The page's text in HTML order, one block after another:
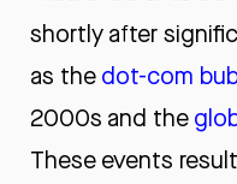
shortly after
as thedot-com
2000s and the
These events